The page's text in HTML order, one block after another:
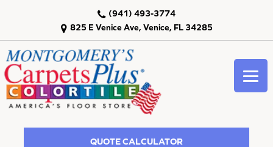
825 E Venice Ave, Venice, FL 34285
(941) 493-3774
QUOTE CALCULATOR